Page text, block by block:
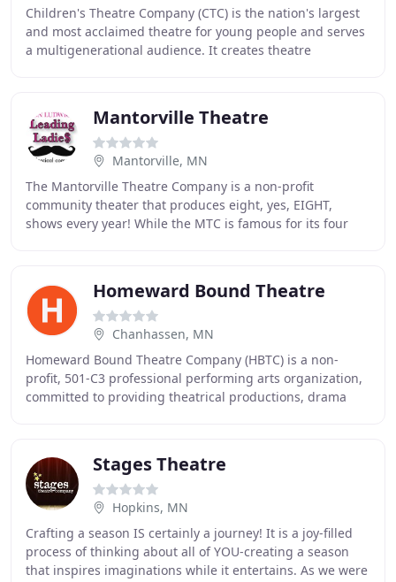
Children's Theatre Company (CTC) is the nation's largest
and most acclaimed theatre for young people and serves
a multigenerational audience. It creates theatre
Mantorville Theatre
Mantorville, MN
The Mantorville Theatre Company is a non-profit
community theater that produces eight, yes, EIGHT,
shows every year! While the MTC is famous for its four
Homeward Bound Theatre
Chanhassen, MN
Homeward Bound Theatre Company (HBTC) is a non-
profit, 501-C3 professional performing arts organization,
committed to providing theatrical productions, drama
Stages Theatre
Hopkins, MN
Crafting a season IS certainly a journey! It is a joy-filled
process of thinking about all of YOU-creating a season
that inspires imaginations while it entertains. As we were